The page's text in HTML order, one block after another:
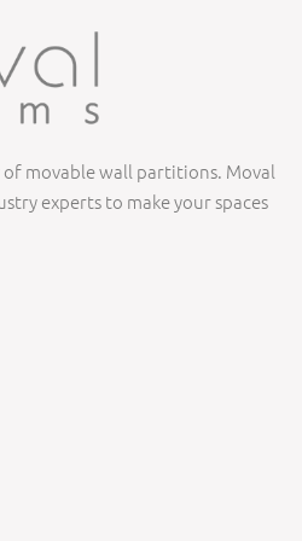
movable wall partitions. Moval
experts to make your spaces